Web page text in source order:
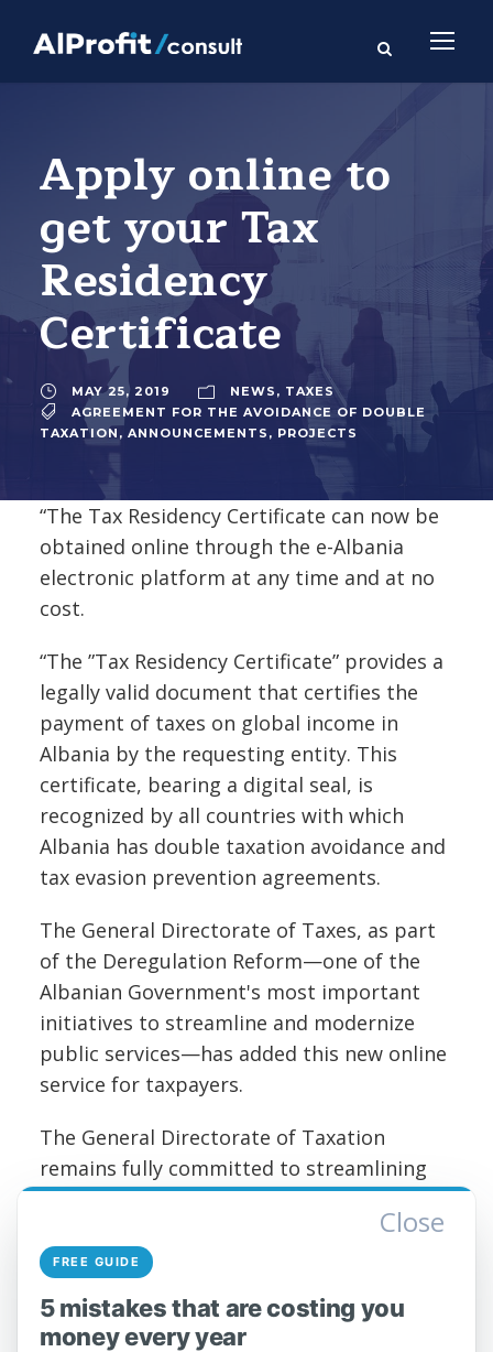
Apply online to
get your Tax
Residency
Certificate
MAY 25, 2019 NEWS , TAXES
AGREEMENT FOR THE AVOIDANCE OF DOUBLE
TAXATION , ANNOUNCEMENTS , PROJECTS
“The Tax Residency Certificate can now be
obtained online through the e-Albania
electronic platform at any time and at no
cost.
“The ”Tax Residency Certificate” provides a
legally valid document that certifies the
payment of taxes on global income in
Albania by the requesting entity. This
certificate, bearing a digital seal, is
recognized by all countries with which
Albania has double taxation avoidance and
tax evasion prevention agreements.
The General Directorate of Taxes, as part
of the Deregulation Reform—one of the
Albanian Government's most important
initiatives to streamline and modernize
public services—has added this new online
service for taxpayers.
The General Directorate of Taxation
remains fully committed to streamlining
procedures, in order to provide a quality
service to all taxpayers at all times and at
the lowest possible cost.
Full post on the official DPT page.
Close
FREE GUIDE
5 mistakes that are costing you
money every year